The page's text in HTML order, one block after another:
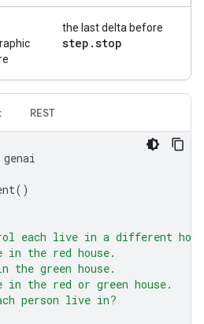
the last delta before
step .stop
REST
genai
()
each live in a different
the red house.
the green house.
in the red or green house.
person live in?